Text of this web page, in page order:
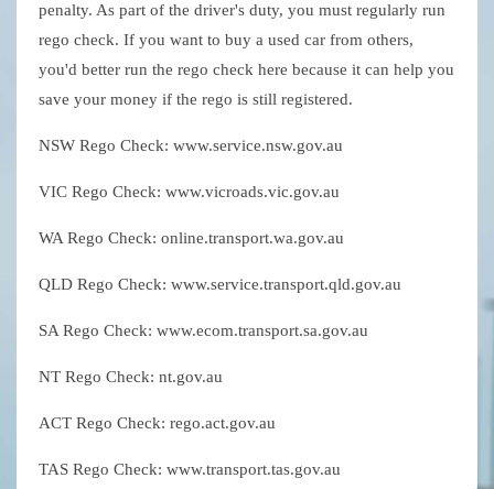
penalty. As part of the driver's duty, you must regularly run
rego check. If you want to buy a used car from others,
you'd better run the rego check here because it can help you
save your money if the rego is still registered.
NSW Rego Check: www.service.nsw.gov.au
VIC Rego Check: www.vicroads.vic.gov.au
WA Rego Check: online.transport.wa.gov.au
QLD Rego Check: www.service.transport.qld.gov.au
SA Rego Check: www.ecom.transport.sa.gov.au
NT Rego Check: nt.gov.au
ACT Rego Check: rego.act.gov.au
TAS Rego Check: www.transport.tas.gov.au